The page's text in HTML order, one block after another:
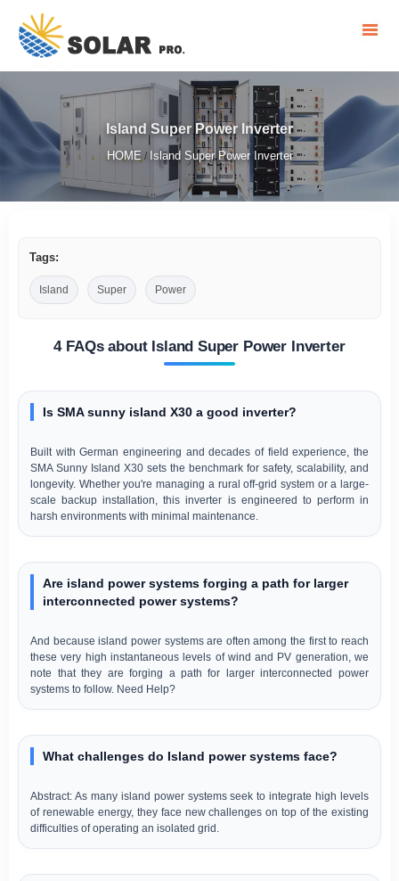
Island Super Power Inverter
HOME/ Island Super Power Inverter
Tags:
Island Super Power
4 FAQs about Island Super Power Inverter
Is SMA sunny island X30 a good inverter?
Built with German engineering and decades of field experience, the
SMA Sunny Island X30 sets the benchmark for safety, scalability, and
longevity. Whether you're managing a rural off-grid system or a large-
scale backup installation, this inverter is engineered to perform in
harsh environments with minimal maintenance.
Are island power systems forging a path for larger
interconnected power systems?
And because island power systems are often among the first to reach
these very high instantaneous levels of wind and PV generation, we
note that they are forging a path for larger interconnected power
systems to follow. Need Help?
What challenges do Island power systems face?
Abstract: As many island power systems seek to integrate high levels
of renewable energy, they face new challenges on top of the existing
difficulties of operating an isolated grid.